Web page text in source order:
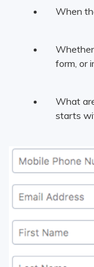
When
form, or
What
starts